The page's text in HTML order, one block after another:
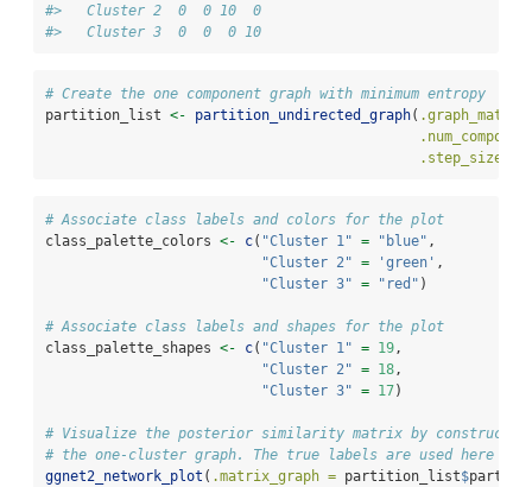
#>   Cluster 2  0  0 10  0
#>   Cluster 3  0  0  0 10
# Create the one component graph with minimum entropy
partition_list <- partition_undirected_graph( .graph_matrix
.step_size =
# Associate class labels and colors for the plot
class_palette_colors <- c( "Cluster 1" = "blue" ,
"Cluster 2" = 'green' ,
"Cluster 3" = "red" )
# Associate class labels and shapes for the plot
class_palette_shapes <- c( "Cluster 1" = 19,
"Cluster 2" = 18,
"Cluster 3" = 17)
# Visualize the posterior similarity matrix by
# the one-cluster graph. The true labels are used here
ggnet2_network_plot ( .matrix_graph = partition_list$